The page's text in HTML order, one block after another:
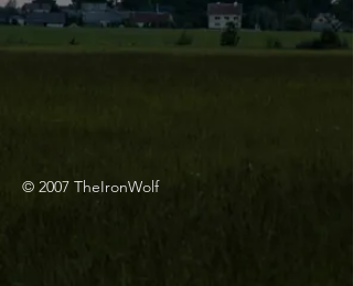
© 2007 TheIronWolf